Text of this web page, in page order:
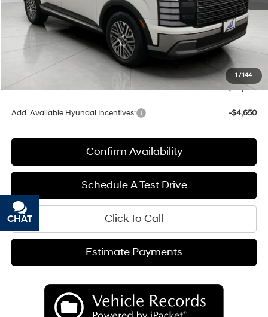
1 /144
MSRP:
$46,710
Bergstrom Discount:
-$2,487
Upfront Price:
$44,223
Service fee
+$399
Final Price:
$44,622
Add. Available Hyundai Incentives: -$4,650
Confirm Availability
Schedule A Test Drive
Click To Call
Estimate Payments
CHAT
TEXT